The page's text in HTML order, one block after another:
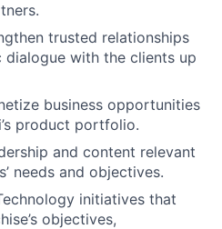
trusted relationships
dialogue with the clients up
business opportunities
product portfolio.
and content relevant
needs and objectives.
initiatives that
objectives,